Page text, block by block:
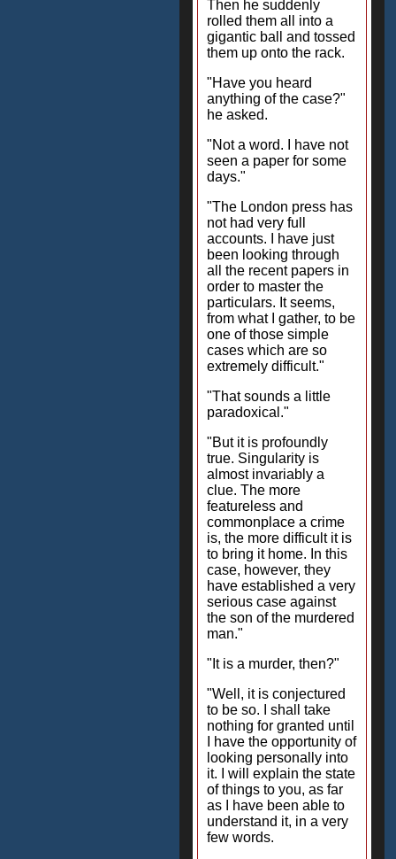
Then he suddenly
rolled them all into a
gigantic ball and tossed
them up onto the rack.
"Have you heard
anything of the case?"
he asked.
"Not a word. I have not
seen a paper for some
days."
"The London press has
not had very full
accounts. I have just
been looking through
all the recent papers in
order to master the
particulars. It seems,
from what I gather, to be
one of those simple
cases which are so
extremely difficult."
"That sounds a little
paradoxical."
"But it is profoundly
true. Singularity is
almost invariably a
clue. The more
featureless and
commonplace a crime
is, the more difficult it is
to bring it home. In this
case, however, they
have established a very
serious case against
the son of the murdered
man."
"It is a murder, then?"
"Well, it is conjectured
to be so. I shall take
nothing for granted until
I have the opportunity of
looking personally into
it. I will explain the state
of things to you, as far
as I have been able to
understand it, in a very
few words.